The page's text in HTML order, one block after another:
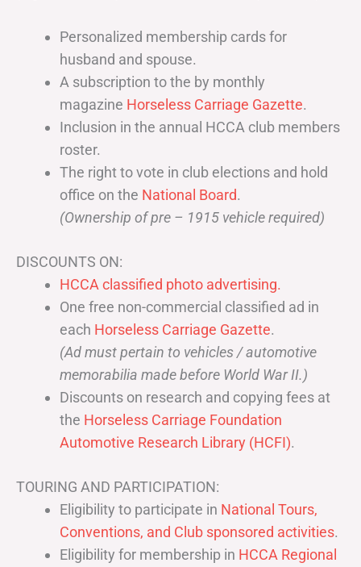
Personalized membership cards for
husband and spouse.
A subscription to the by monthly
magazine Horseless Carriage Gazette.
Inclusion in the annual HCCA club members
roster.
The right to vote in club elections and hold
office on the National Board.
(Ownership of pre – 1915 vehicle required)
DISCOUNTS ON:
HCCA classified photo advertising.
One free non-commercial classified ad in
each Horseless Carriage Gazette.
(Ad must pertain to vehicles / automotive
memorabilia made before World War II.)
Discounts on research and copying fees at
the Horseless Carriage Foundation
Automotive Research Library (HCFI).
TOURING AND PARTICIPATION:
Eligibility to participate in National Tours,
Conventions, and Club sponsored activities.
Eligibility for membership in HCCA Regional